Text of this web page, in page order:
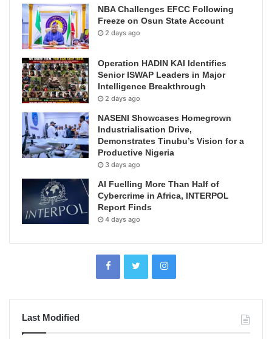
NBA Challenges EFCC Following
Freeze on Osun State Account
2 days ago
Operation HADIN KAI Identifies
Senior ISWAP Leaders in Major
Intelligence Breakthrough
2 days ago
NASENI Showcases Homegrown
Industrialisation Drive,
Demonstrates Tinubu’s Vision for a
Productive Nigeria
3 days ago
AI Fuelling More Than Half of
Cybercrime in Africa, INTERPOL
Report Finds
4 days ago
Last Modified